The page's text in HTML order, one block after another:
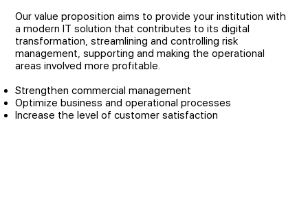
Our value proposition aims to provide your institution with
a modern IT solution that contributes to its digital
transformation, streamlining and controlling risk
management, supporting and making the operational
areas involved more profitable.
Strengthen commercial management
Optimize business and operational processes
Increase the level of customer satisfaction